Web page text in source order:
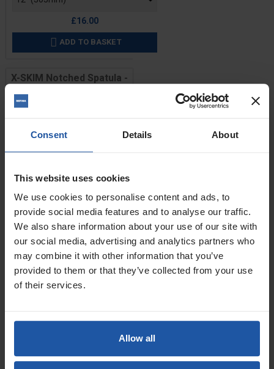
Consent Details About
This website uses cookies
We use cookies to personalise content and ads, to
provide social media features and to analyse our traffic.
We also share information about your use of our site with
our social media, advertising and analytics partners who
may combine it with other information that you’ve
provided to them or that they’ve collected from your use
of their services.
Allow all
£16.00
 ADD TO BASKET
X-SKIM Notched Spatula -
Triangular Notches
Price
Size
£16.00 — £26.00
ADD TO BASKET